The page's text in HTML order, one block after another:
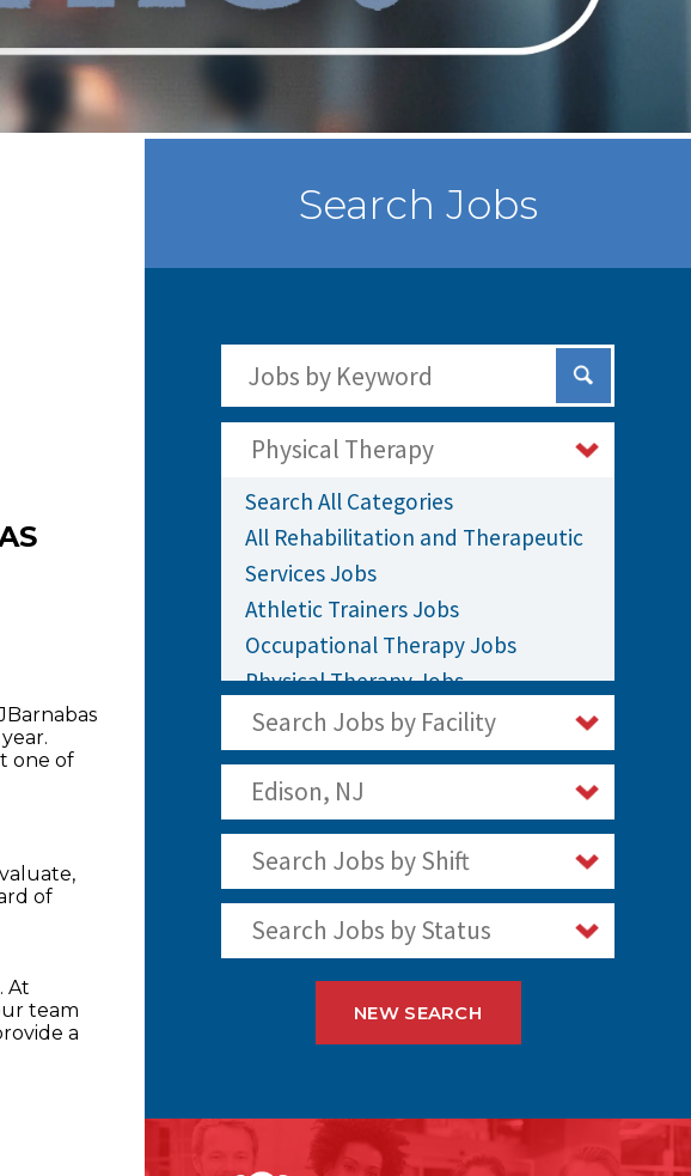
one of
of
At
team
a
Search Jobs
Submit
Physical Therapy
Search All Categories
All Rehabilitation and Therapeutic
Services Jobs
Athletic Trainers Jobs
Occupational Therapy Jobs
Physical Therapy Jobs
Rehabilitation Jobs
Speech Therapy Jobs
Search Jobs by Facility
Edison, NJ
Search Jobs by Shift
Search Jobs by Status
NEW SEARCH